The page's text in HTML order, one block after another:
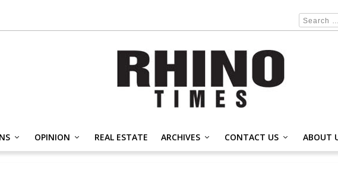
OPINION REAL ESTATE ARCHIVES CONTACT US ABOUT